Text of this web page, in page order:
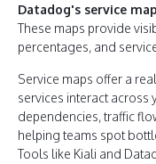
Datadog's service map
These maps provide
percentages, and
Service maps offer a
services interact across
dependencies, traffic
helping teams spot
Tools like Kiali and